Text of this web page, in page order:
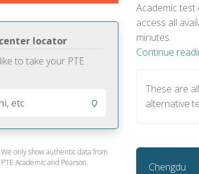
locator
to take your PTE
We only show authentic data from
PTE Academic and Pearson.
Academic test
access all
minutes.
Continue
These are
alternative
Chengdu